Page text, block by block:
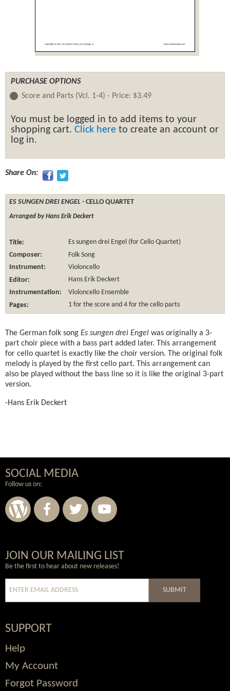
PURCHASE OPTIONS
Score and Parts (Vcl. 1-4) - Price: $3.49
You must be logged in to add items to your
shopping cart. Click here to create an account or
log in.
Share On:
ES SUNGEN DREI ENGEL - CELLO QUARTET
Arranged by Hans Erik Deckert
Title:
Es sungen drei Engel (for Cello Quartet)
Composer:
Folk Song
Instrument:
Violoncello
Editor:
Hans Erik Deckert
Instrumentation:
Violoncello Ensemble
Pages:
1 for the score and 4 for the cello parts
The German folk song Es sungen drei Engel was originally a 3-
part choir piece with a bass part added later. This arrangement
for cello quartet is exactly like the choir version. The original folk
melody is played by the first cello part. This arrangement can
also be played without the bass line so it is like the original 3-part
version.
-Hans Erik Deckert
SOCIAL MEDIA
Follow us on:
Wordpress
Facebook
Twitter
Youtube
JOIN OUR MAILING LIST
Be the first to hear about new releases!
SUBMIT
SUPPORT
Help
My Account
Forgot Password